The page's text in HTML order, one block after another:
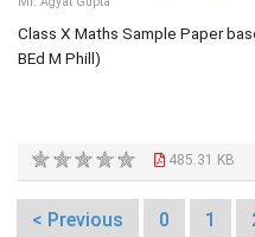
Class X Maths Sample Paper
BEd M Phill)
485.31 KB
< Previous 0 1